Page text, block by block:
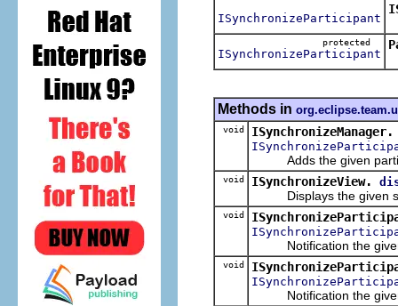
ISynchronizeParticipant
protected
ISynchronizeParticipant
Methods in
void ISynchronizeManager.
Adds the given
void ISynchronizeView.
Displays the given
void
Notification the given
void
Notification the given